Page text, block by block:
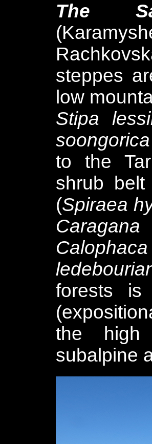
The
steppes
low
Stipa
soongorica
to the
shrub
(Spiraea
forests is
the high
subalpine